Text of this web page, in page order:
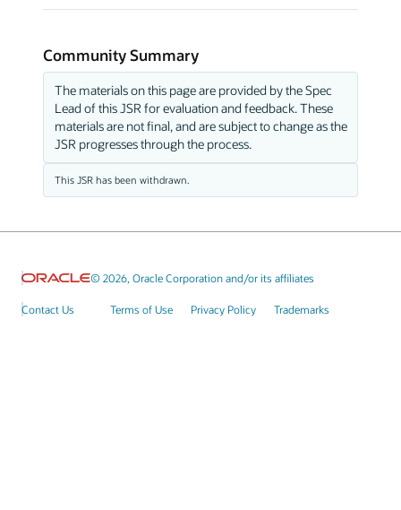
Community Summary
The materials on this page are provided by the Spec
Lead of this JSR for evaluation and feedback. These
materials are not final, and are subject to change as the
JSR progresses through the process.
This JSR has been withdrawn.
© 2026, Oracle Corporation and/or its affiliates
Contact Us Terms of Use Privacy Policy Trademarks